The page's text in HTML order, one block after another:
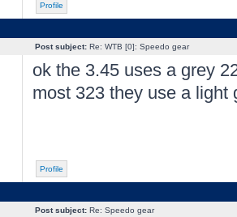
Profile
Post subject:Re: WTB [0]: Speedo gear
ok the 3.45 uses a grey
most 323 they use a light
Profile
Post subject:Re: Speedo gear